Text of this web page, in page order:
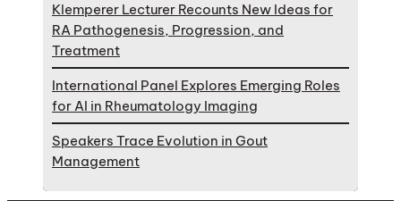
Klemperer Lecturer Recounts New Ideas for
RA Pathogenesis, Progression, and
Treatment
International Panel Explores Emerging Roles
for AI in Rheumatology Imaging
Speakers Trace Evolution in Gout
Management